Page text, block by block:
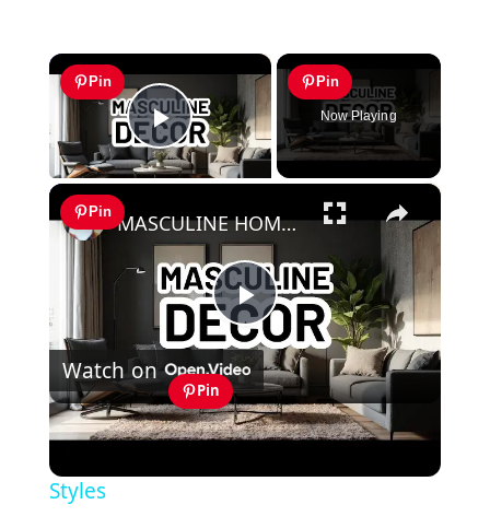
×
Pin
Play Video
Pin
Now Playing
×
Pin
Play
Video
MASCULINE HOME DECOR IDEAS - Modern Masculine Interior Design Styles
Watch on
Pin
MASCULINE HOME DECOR IDEAS -
Styles